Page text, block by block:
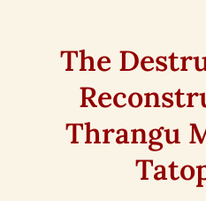
The
Thrangu